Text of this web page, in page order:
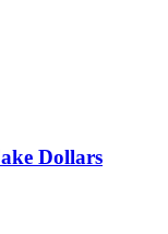
Dollars